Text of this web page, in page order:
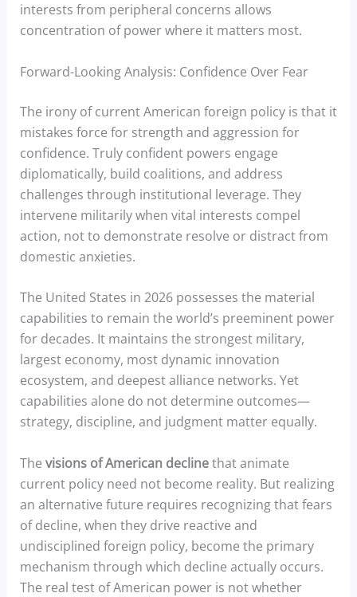
interests from peripheral concerns allows
concentration of power where it matters most.
Forward-Looking Analysis: Confidence Over Fear
The irony of current American foreign policy is that it
mistakes force for strength and aggression for
confidence. Truly confident powers engage
diplomatically, build coalitions, and address
challenges through institutional leverage. They
intervene militarily when vital interests compel
action, not to demonstrate resolve or distract from
domestic anxieties.
The United States in 2026 possesses the material
capabilities to remain the world’s preeminent power
for decades. It maintains the strongest military,
largest economy, most dynamic innovation
ecosystem, and deepest alliance networks. Yet
capabilities alone do not determine outcomes—
strategy, discipline, and judgment matter equally.
The visions of American declinethat animate
current policy need not become reality. But realizing
an alternative future requires recognizing that fears
of decline, when they drive reactive and
undisciplined foreign policy, become the primary
mechanism through which decline actually occurs.
The real test of American power is not whether